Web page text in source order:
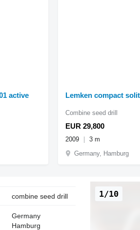
active Lemken compact
EUR 29,800
Combine seed drill
2009
3 m
Germany, Hamburg
1/10
combine seed drill
Germany
Hamburg